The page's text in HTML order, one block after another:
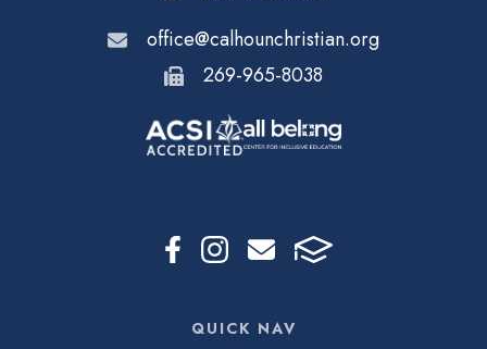
office@calhounchristian.org
269-965-8038
QUICK NAV